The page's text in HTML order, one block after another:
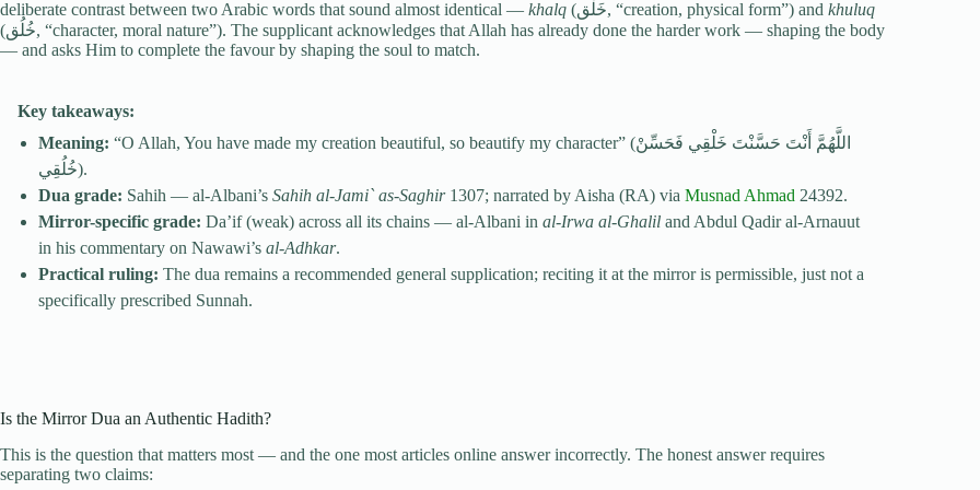
deliberate contrast between two Arabic words that sound almost identical — khalq (خَلْق, “creation, physical form”) and khuluq
(خُلُق, “character, moral nature”). The supplicant acknowledges that Allah has already done the harder work — shaping the body
— and asks Him to complete the favour by shaping the soul to match.
Key takeaways:
Meaning: “O Allah, You have made my creation beautiful, so beautify my character” (اللَّهُمَّ أَنْتَ حَسَّنْتَ خَلْقِي فَحَسِّنْ
خُلُقِي).
Dua grade: Sahih — al-Albani’sSahih al-Jami` as-Saghir1307; narrated by Aisha (RA) viaMusnad Ahmad 24392.
Mirror-specific grade: Da’if (weak) across all its chains — al-Albani inal-Irwa al-Ghalil and Abdul Qadir al-Arnauut
in his commentary on Nawawi’sal-Adhkar.
Practical ruling: The dua remains a recommended general supplication; reciting it at the mirror is permissible, just not a
specifically prescribed Sunnah.
Is the Mirror Dua an Authentic Hadith?
This is the question that matters most — and the one most articles online answer incorrectly. The honest answer requires
separating two claims: